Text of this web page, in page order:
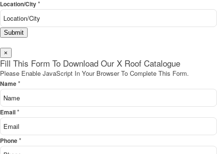
Location/City*
Submit
×
Fill This Form To Download Our X Roof Catalogue
Please Enable JavaScript In Your Browser To Complete This Form.
Name*
Email*
Phone*